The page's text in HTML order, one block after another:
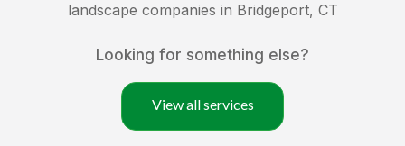
landscape companies in Bridgeport, CT
Looking for something else?
View all services